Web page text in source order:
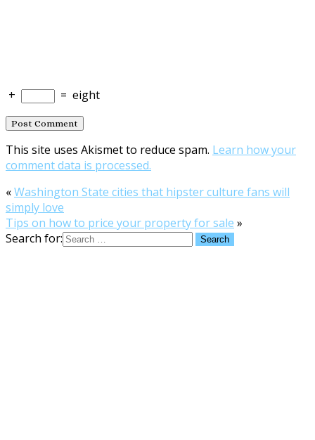
+ = eight
This site uses Akismet to reduce spam. Learn how your
comment data is processed.
«Washington State cities that hipster culture fans will
simply love
Tips on how to price your property for sale »
Search for: